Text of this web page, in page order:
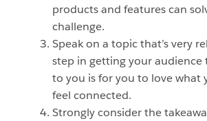
products and features can
challenge.
Speak on a topic that’s very
step in getting your audience
to you is for you to love what
feel connected.
Strongly consider the